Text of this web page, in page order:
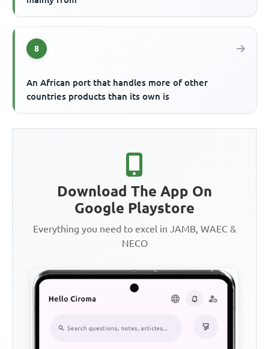
8
An African port that handles more of other
countries products than its own is
Download The App On
Google Playstore
Everything you need to excel in JAMB, WAEC &
NECO